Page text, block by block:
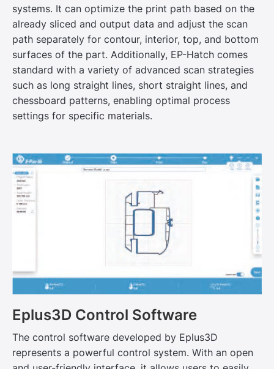
systems. It can optimize the print path based on the
already sliced and output data and adjust the scan
path separately for contour, interior, top, and bottom
surfaces of the part. Additionally, EP-Hatch comes
standard with a variety of advanced scan strategies
such as long straight lines, short straight lines, and
chessboard patterns, enabling optimal process
settings for specific materials.
Eplus3D Control Software
The control software developed by Eplus3D
represents a powerful control system. With an open